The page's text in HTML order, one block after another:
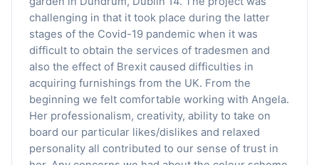
challenging in that it took place during the latter
stages of the Covid-19 pandemic when it was
difficult to obtain the services of tradesmen and
also the effect of Brexit caused difficulties in
acquiring furnishings from the UK. From the
beginning we felt comfortable working with Angela.
Her professionalism, creativity, ability to take on
board our particular likes/dislikes and relaxed
personality all contributed to our sense of trust in